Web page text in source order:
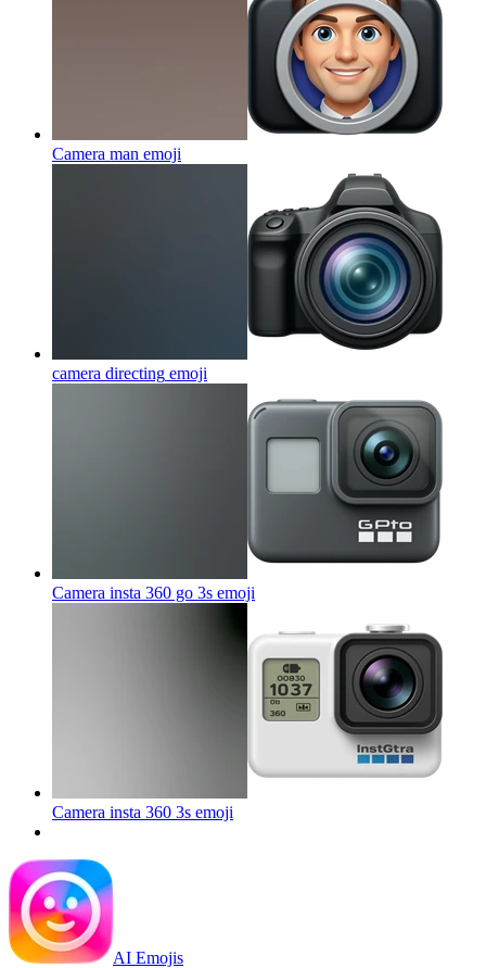
Camera man emoji
camera directing emoji
Camera insta 360 go 3s emoji
Camera insta 360 3s emoji
AI Emojis